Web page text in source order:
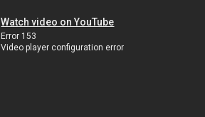
Watch video on YouTube
Error 153
Video player configuration error